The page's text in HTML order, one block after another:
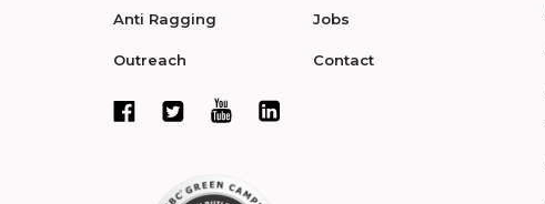
Anti Ragging
Outreach
Jobs
Contact